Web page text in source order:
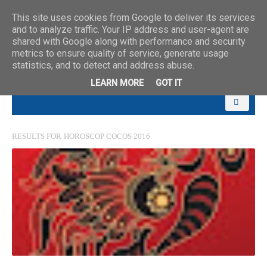
RESULTS FOR HOROSCOP COCOS 2016
This site uses cookies from Google to deliver its services
and to analyze traffic. Your IP address and user-agent are
shared with Google along with performance and security
metrics to ensure quality of service, generate usage
statistics, and to detect and address abuse.
LEARN MORE GOT IT